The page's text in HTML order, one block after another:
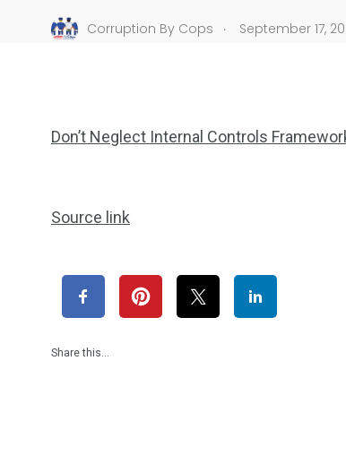
Corruption By Cops . September 17,
Don’t Neglect Internal Controls
Source link
Share this…